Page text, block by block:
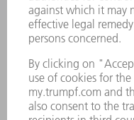
MANAGEMENT BOARD
ANNUAL REPORT
COMPANY PRINCIPLES
WHISTLEBLOWER SYSTEM
SECURITY
PRESS RELEASES
MAGAZINE